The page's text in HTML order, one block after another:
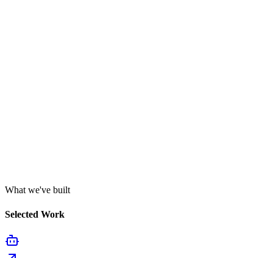
What we've built
Selected Work